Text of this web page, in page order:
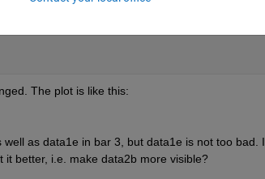
data1b data1e data1c ];
The plot is like this:
as data1e in bar 3, but data1e is not too bad. I
better, i.e. make data2b more visible?